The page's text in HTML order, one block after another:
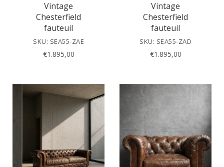
Vintage
Chesterfield
fauteuil
SKU: SEA55-ZAE
€1.895,00
Vintage
Chesterfield
fauteuil
SKU: SEA55-ZAD
€1.895,00